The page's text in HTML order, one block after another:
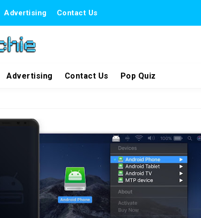
Advertising Contact Us
Advertising Contact Us Pop Quiz